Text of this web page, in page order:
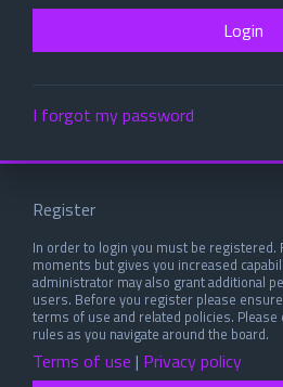
I forgot my password
Register
In order to login you must be registered.
moments but gives you increased
administrator may also grant additional
users. Before you register please
terms of use and related policies.
rules as you navigate around the board.
Terms of use | Privacy policy